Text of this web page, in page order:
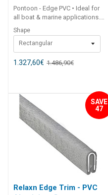
Pontoon - Edge PVC • Ideal for
all boat & marine applications.•
High quality flexible PVC. ##
Specifications## Specifications
Chart Part No. 704010-30-SAM
704012-25-SAM Shape Rect
Round Colour White White Size
Specifications##
Shape
Rectangular
1.327,60€ 1.486,90€
SAVE
47
Relaxn Edge Trim - PVC